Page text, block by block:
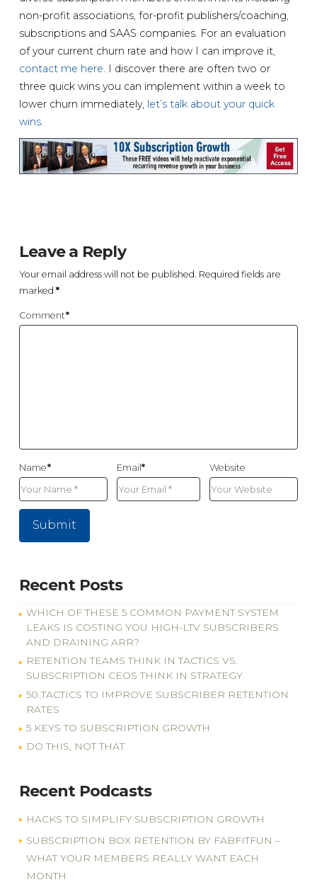
non-profit associations, for-profit publishers/coaching,
subscriptions and SAAS companies. For an evaluation
of your current churn rate and how I can improve it,
contact me here. I discover there are often two or
three quick wins you can implement within a week to
lower churn immediately, let’s talk about your quick
wins.
Leave a Reply
Your email address will not be published. Required fields are
marked *
Comment*
Name* Email* Website
Recent Posts
WHICH OF THESE 5 COMMON PAYMENT SYSTEM
LEAKS IS COSTING YOU HIGH-LTV SUBSCRIBERS
AND DRAINING ARR?
RETENTION TEAMS THINK IN TACTICS VS.
SUBSCRIPTION CEOS THINK IN STRATEGY
50 TACTICS TO IMPROVE SUBSCRIBER RETENTION
RATES
5 KEYS TO SUBSCRIPTION GROWTH
DO THIS, NOT THAT
Recent Podcasts
HACKS TO SIMPLIFY SUBSCRIPTION GROWTH
SUBSCRIPTION BOX RETENTION BY FABFITFUN –
WHAT YOUR MEMBERS REALLY WANT EACH
MONTH